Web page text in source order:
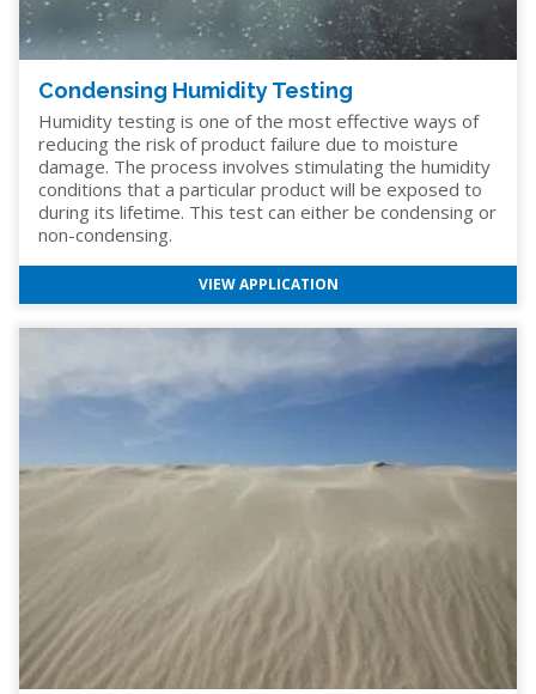
Condensing Humidity Testing
Humidity testing is one of the most effective ways of
reducing the risk of product failure due to moisture
damage. The process involves stimulating the humidity
conditions that a particular product will be exposed to
during its lifetime. This test can either be condensing or
non-condensing.
VIEW APPLICATION